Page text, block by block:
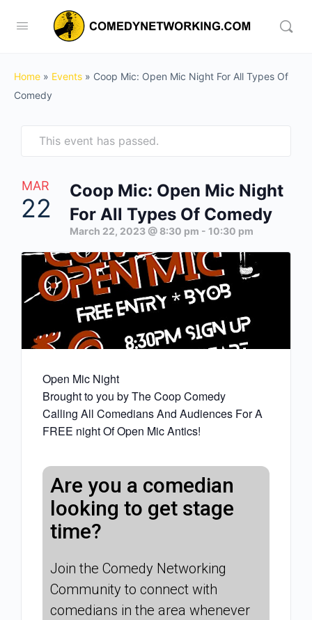
Home » Events » Coop Mic: Open Mic Night For All Types Of
Comedy
This event has passed.
MAR
22
Coop Mic: Open Mic Night
For All Types Of Comedy
March 22, 2023 @ 8:30 pm - 10:30 pm
Open Mic Night
Brought to you by The Coop Comedy
Calling All Comedians And Audiences For A
FREE night Of Open Mic Antics!
Are you a comedian
looking to get stage
time?
Join the Comedy Networking
Community to connect with
comedians in the area whenever